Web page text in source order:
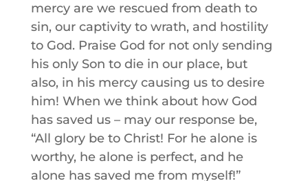
mercy are we rescued from death to
sin, our captivity to wrath, and hostility
to God. Praise God for not only sending
his only Son to die in our place, but
also, in his mercy causing us to desire
him! When we think about how God
has saved us – may our response be,
“All glory be to Christ! For he alone is
worthy, he alone is perfect, and he
alone has saved me from myself!”